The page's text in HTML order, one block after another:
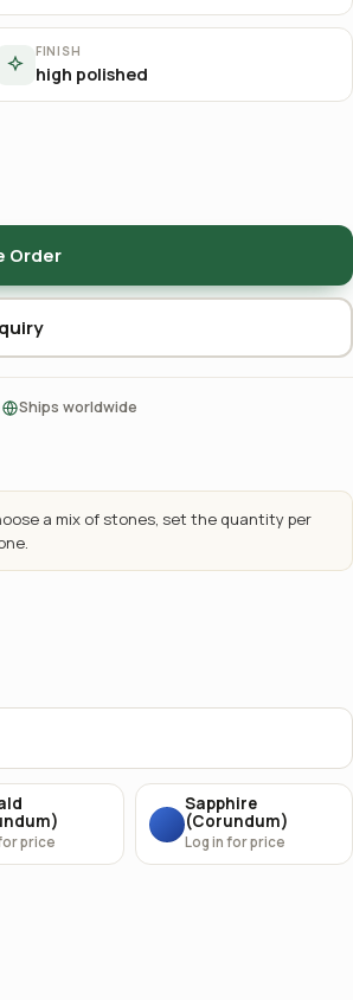
FINISH
high polished
Order
Ships worldwide
a mix of stones, set the quantity per
price
Sapphire
(Corundum)
Log in for price